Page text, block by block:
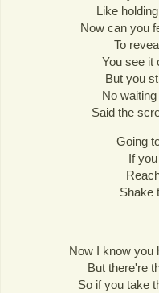
Like
Now can you
To
You see it
But you
No
Said the
Going
If
Shake
Now I know you
But there're
So if you take